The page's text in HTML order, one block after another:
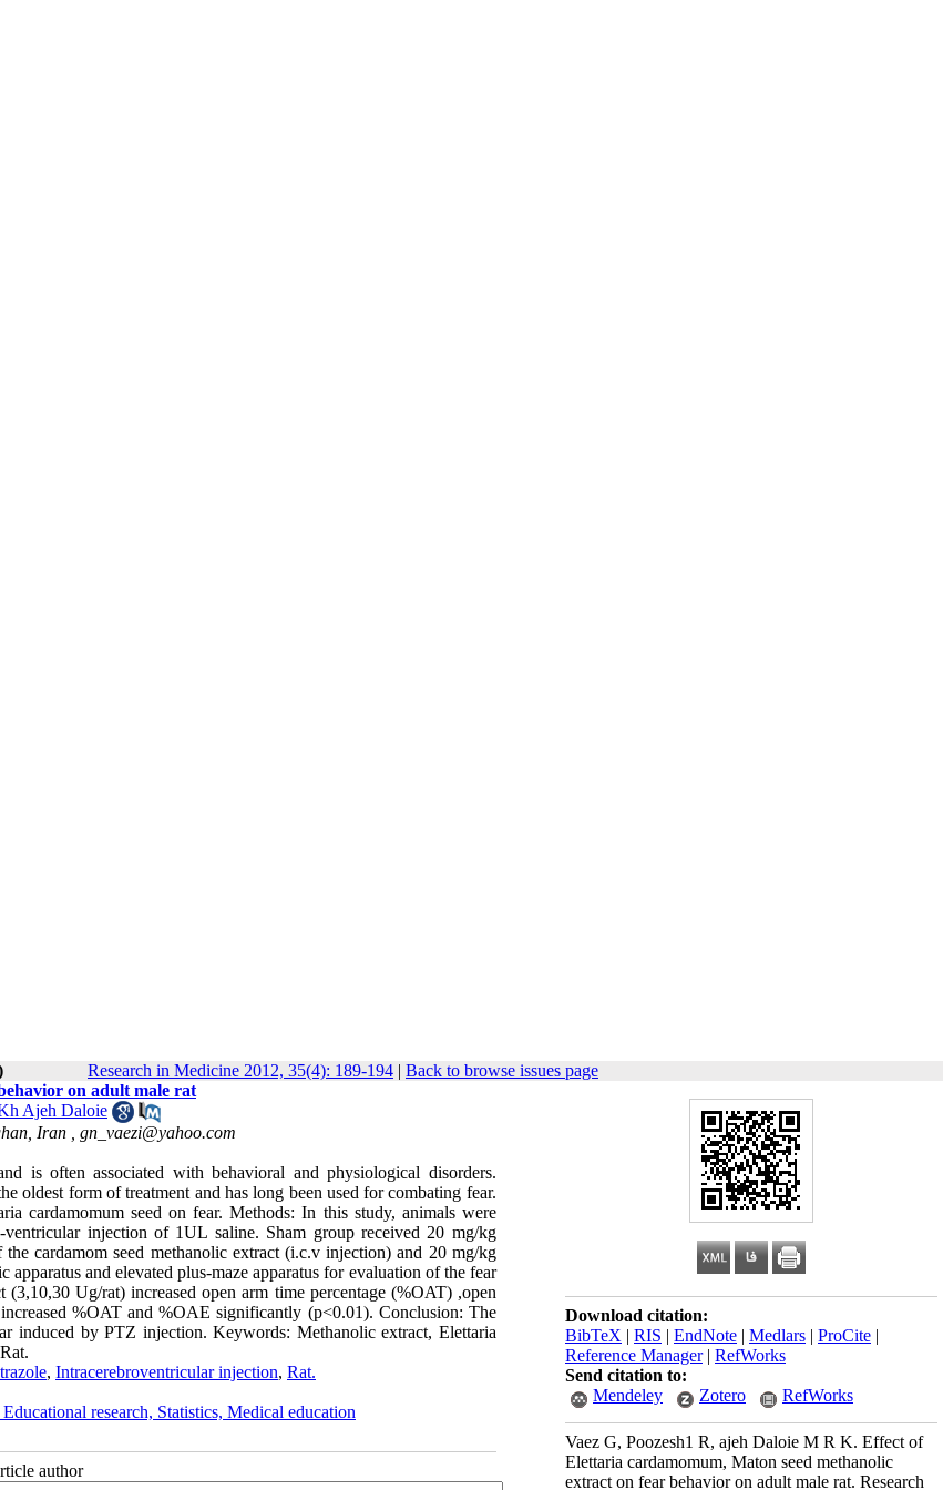
Research in Medicine 2012, 35(4): 189-194 | Back to browse issues page
Download citation:
BibTeX | RIS | EndNote | Medlars | ProCite |
Reference Manager| RefWorks
Send citation to:
Mendeley
Zotero RefWorks
Vaez G, Poozesh1 R, ajeh Daloie M R K. Effect of
Elettaria cardamomum, Maton seed methanolic
extract on fear behavior on adult male rat. Research
on adult male rat
Ajeh Daloie
Iran , gn_vaezi@yahoo.com
is often associated with behavioral and physiological disorders.
oldest form of treatment and has long been used for combating fear.
cardamomum seed on fear. Methods: In this study, animals were
injection of 1UL saline. Sham group received 20 mg/kg
cardamom seed methanolic extract (i.c.v injection) and 20 mg/kg
and elevated plus-maze apparatus for evaluation of the fear
Ug/rat) increased open arm time percentage (%OAT) ,open
%OAT and %OAE significantly (p<0.01). Conclusion: The
induced by PTZ injection. Keywords: Methanolic extract, Elettaria
, Intracerebroventricular injection, Rat.
research, Statistics, Medical education
author